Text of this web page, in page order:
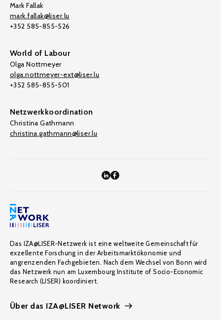
Mark Fallak
mark.fallak@liser.lu
+352 585-855-526
World of Labour
Olga Nottmeyer
olga.nottmeyer-ext@liser.lu
+352 585-855-501
Netzwerkkoordination
Christina Gathmann
christina.gathmann@liser.lu
Das IZA@LISER-Netzwerk ist eine weltweite Gemeinschaft für
exzellente Forschung in der Arbeitsmarktökonomie und
angrenzenden Fachgebieten. Nach dem Wechsel von Bonn wird
das Netzwerk nun am Luxembourg Institute of Socio-Economic
Research (LISER) koordiniert.
Über das IZA@LISER Network